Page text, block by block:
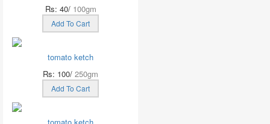
Rs: 40/ 100gm
Add To Cart
tomato ketch
Rs: 100/ 250gm
Add To Cart